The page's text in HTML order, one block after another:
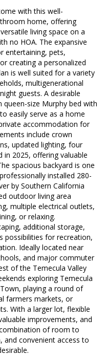
with this well-
home, offering
living space on a
no HOA. The expansive
entertaining, pets,
creating a personalized
is well suited for a variety
multigenerational
guests. A desirable
size Murphy bed with
easily serve as a home
accommodation for
include crown
updated lighting, four
in 2025, offering valuable
spacious backyard is one
installed 280-
by Southern California
outdoor living area
multiple electrical outlets,
or relaxing.
additional storage,
possibilities for recreation,
Ideally located near
and major commuter
of the Temecula Valley
exploring Temecula
playing a round of
farmers markets, or
With a larger lot, flexible
improvements, and
of room to
convenient access to